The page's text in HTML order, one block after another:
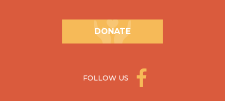
DONATE
FOLLOW US